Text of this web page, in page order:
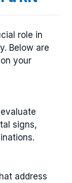
role in
Below are
your
signs,
address